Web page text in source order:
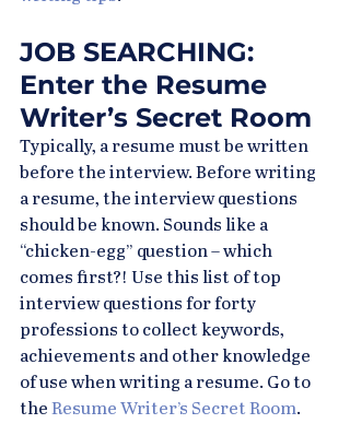
JOB SEARCHING:
Enter the Resume
Writer’s Secret Room
Typically, a resume must be written
before the interview. Before writing
a resume, the interview questions
should be known. Sounds like a
“chicken-egg” question – which
comes first?! Use this list of top
interview questions for forty
professions to collect keywords,
achievements and other knowledge
of use when writing a resume. Go to
the Resume Writer’s Secret Room.